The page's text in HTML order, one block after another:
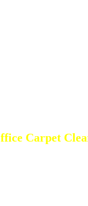
Carpet